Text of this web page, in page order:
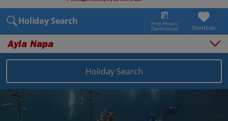
Holiday Search Find Hotel /
Destination Shortlists
Ayia Napa
Cyprus holidays
Larnaca Area holidays
Holiday Search